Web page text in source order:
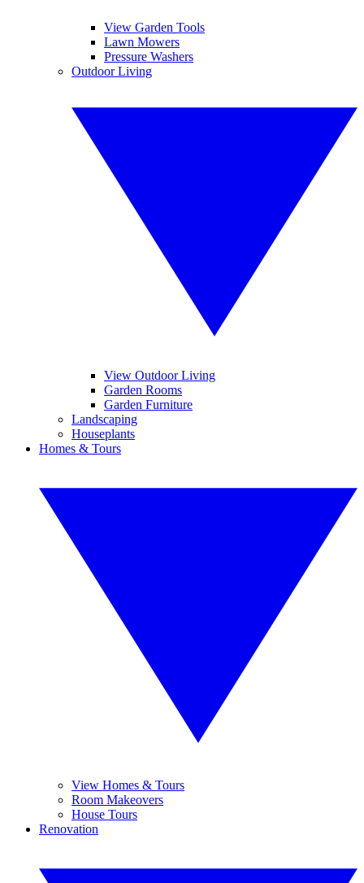
View Garden Tools
Lawn Mowers
Pressure Washers
Outdoor Living
View Outdoor Living
Garden Rooms
Garden Furniture
Landscaping
Houseplants
Homes & Tours
View Homes & Tours
Room Makeovers
House Tours
Renovation